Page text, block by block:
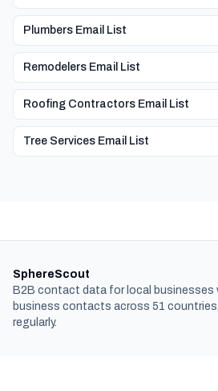
Plumbers Email List
Remodelers Email List
Roofing Contractors Email List
Tree Services Email List
SphereScout
B2B contact data for local businesses
business contacts across 51
regularly.